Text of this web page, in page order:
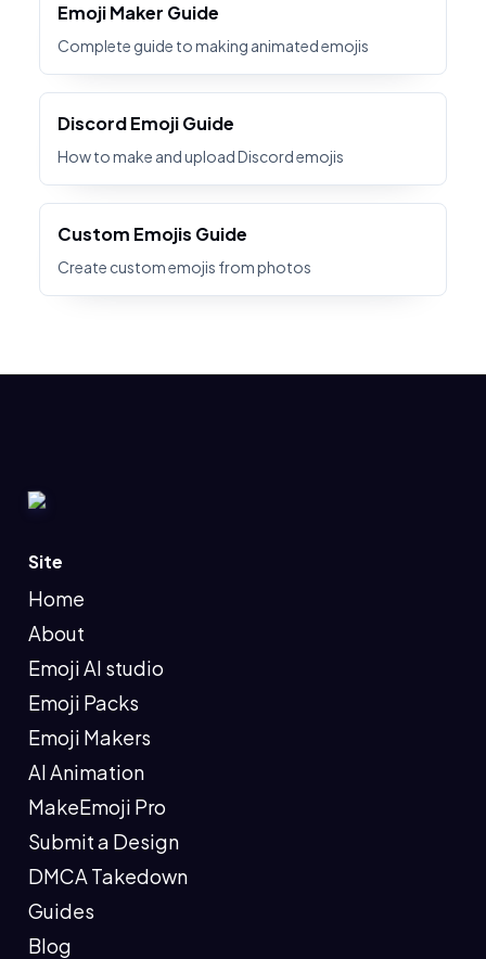
Emoji Maker Guide
Complete guide to making animated emojis
Discord Emoji Guide
How to make and upload Discord emojis
Custom Emojis Guide
Create custom emojis from photos
Site
Home
About
Emoji AI studio
Emoji Packs
Emoji Makers
AI Animation
MakeEmoji Pro
Submit a Design
DMCA Takedown
Guides
Blog